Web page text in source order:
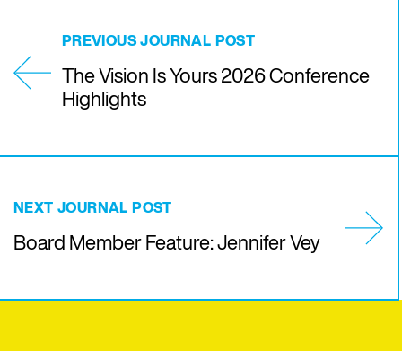
PREVIOUS JOURNAL POST
The Vision Is Yours 2026 Conference
Highlights
NEXT JOURNAL POST
Board Member Feature: Jennifer Vey